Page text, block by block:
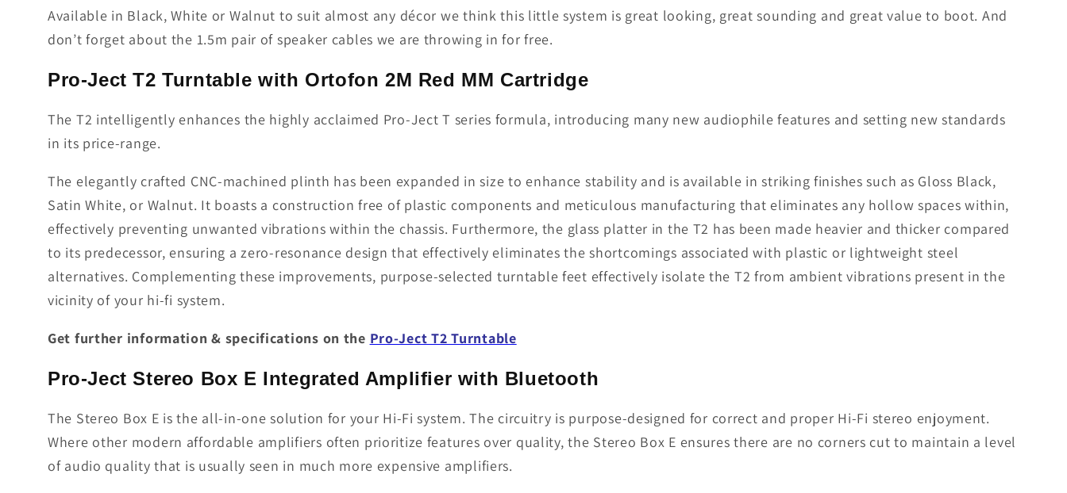
Available in Black, White or Walnut to suit almost any décor we think this little system is great looking, great sounding and great value to boot. And
don’t forget about the 1.5m pair of speaker cables we are throwing in for free.
Pro-Ject T2 Turntable with Ortofon 2M Red MM Cartridge
The T2 intelligently enhances the highly acclaimed Pro-Ject T series formula, introducing many new audiophile features and setting new standards
in its price-range.
The elegantly crafted CNC-machined plinth has been expanded in size to enhance stability and is available in striking finishes such as Gloss Black,
Satin White, or Walnut. It boasts a construction free of plastic com­ponents and meticulous manufacturing that eliminates any hollow spaces within,
effectively preventing unwan­ted vibrations within the chassis. Furthermore, the glass platter in the T2 has been made heavier and thicker compared
to its predecessor, ensuring a zero-resonan­ce design that effectively eliminates the shortcomings associated with plastic or lightweight steel
alternatives. Complementing these improvements, purpose-selected turntable feet effectively isolate the T2 from ambient vibrations present in the
vicinity of your hi-fi system.
Get further information & specifications on the Pro-Ject T2 Turntable
Pro-Ject Stereo Box E Integrated Amplifier with Bluetooth
The Stereo Box E is the all-in-one solution for your Hi-Fi system. The circuitry is purpose-designed for correct and proper Hi-Fi stereo enjoyment.
Where other modern affordable amplifiers often prioritize features over quality, the Stereo Box E ensures there are no corners cut to maintain a level
of audio quality that is usually seen in much more expensive amplifiers.